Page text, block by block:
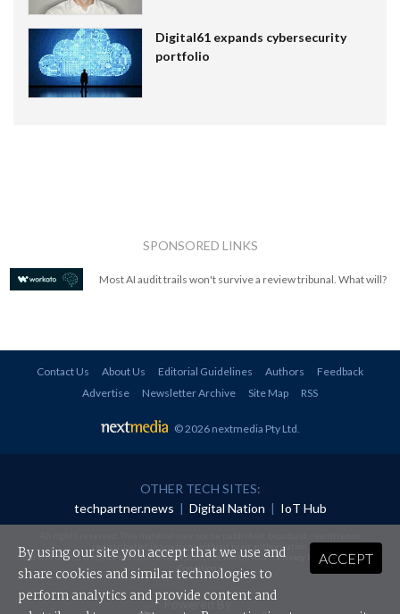
Digital61 expands cybersecurity
portfolio
SPONSORED LINKS
Most AI audit trails won't survive a review tribunal. What will?
Contact Us About Us Editorial Guidelines Authors
Feedback
Advertise
Newsletter Archive Site Map RSS
© 2026 nextmedia Pty Ltd.
OTHER TECH SITES:
techpartner.news | Digital Nation | IoT Hub
redistributed in any form without prior authorisation.
Your use of this website constitutes acceptance of nextmedia'sPrivacy Policyand Terms &
Conditions.
Powered By
ACCEPT
By using our site you accept that we use and
share cookies and similar technologies to
perform analytics and provide content and